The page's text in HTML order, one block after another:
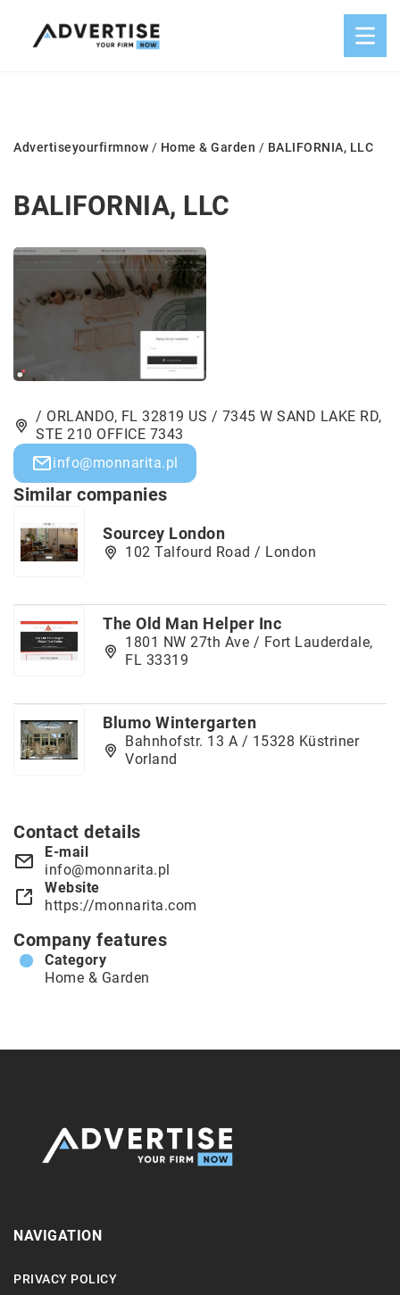
Advertiseyourfirmnow / Home & Garden / BALIFORNIA, LLC
BALIFORNIA, LLC
/ ORLANDO, FL 32819 US / 7345 W SAND LAKE RD,
STE 210 OFFICE 7343
info@monnarita.pl
Similar companies
Sourcey London
102 Talfourd Road / London
The Old Man Helper Inc
1801 NW 27th Ave / Fort Lauderdale,
FL 33319
Blumo Wintergarten
Bahnhofstr. 13 A / 15328 Küstriner
Vorland
Contact details
E-mail
info@monnarita.pl
Website
https://monnarita.com
Company features
Category
Home & Garden
NAVIGATION
PRIVACY POLICY